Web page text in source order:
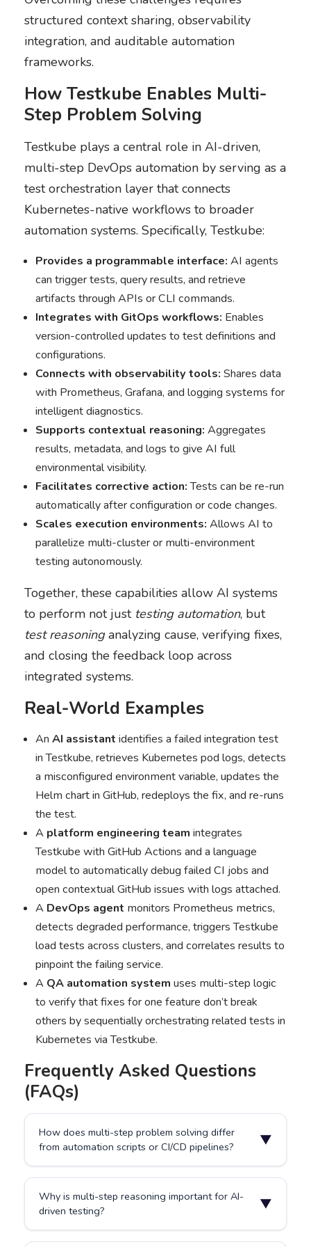
structured context sharing, observability
integration, and auditable automation
frameworks.
How Testkube Enables Multi-
Step Problem Solving
Testkube plays a central role in AI-driven,
multi-step DevOps automation by serving as a
test orchestration layer that connects
Kubernetes-native workflows to broader
automation systems. Specifically, Testkube:
Provides a programmable interface: AI agents
can trigger tests, query results, and retrieve
artifacts through APIs or CLI commands.
Integrates with GitOps workflows: Enables
version-controlled updates to test definitions and
configurations.
Connects with observability tools: Shares data
with Prometheus, Grafana, and logging systems for
intelligent diagnostics.
Supports contextual reasoning: Aggregates
results, metadata, and logs to give AI full
environmental visibility.
Facilitates corrective action:Tests can be re-run
automatically after configuration or code changes.
Scales execution environments: Allows AI to
parallelize multi-cluster or multi-environment
testing autonomously.
Together, these capabilities allow AI systems
to perform not just testing automation, but
test reasoninganalyzing cause, verifying fixes,
and closing the feedback loop across
integrated systems.
Real-World Examples
An AI assistant identifies a failed integration test
in Testkube, retrieves Kubernetes pod logs, detects
a misconfigured environment variable, updates the
Helm chart in GitHub, redeploys the fix, and re-runs
the test.
A platform engineering team integrates
Testkube with GitHub Actions and a language
model to automatically debug failed CI jobs and
open contextual GitHub issues with logs attached.
A DevOps agent monitors Prometheus metrics,
detects degraded performance, triggers Testkube
load tests across clusters, and correlates results to
pinpoint the failing service.
A QA automation system uses multi-step logic
to verify that fixes for one feature don’t break
others by sequentially orchestrating related tests in
Kubernetes via Testkube.
Frequently Asked Questions
(FAQs)
How does multi-step problem solving differ
from automation scripts or CI/CD pipelines?
▼
without reasoning or adaptation. Multi-step problem
solving allows AI to dynamically plan, adjust, and
complete goals using contextual data from multiple
tools such as Testkube, GitHub, and Kubernetes
Why is multi-step reasoning important for AI-
driven testing?
▼